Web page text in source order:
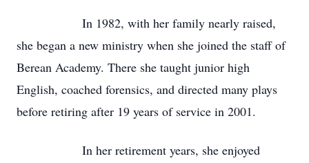
In 1982, with her family nearly raised,
she began a new ministry when she joined the staff of
Berean Academy. There she taught junior high
English, coached forensics, and directed many plays
before retiring after 19 years of service in 2001.
In her retirement years, she enjoyed